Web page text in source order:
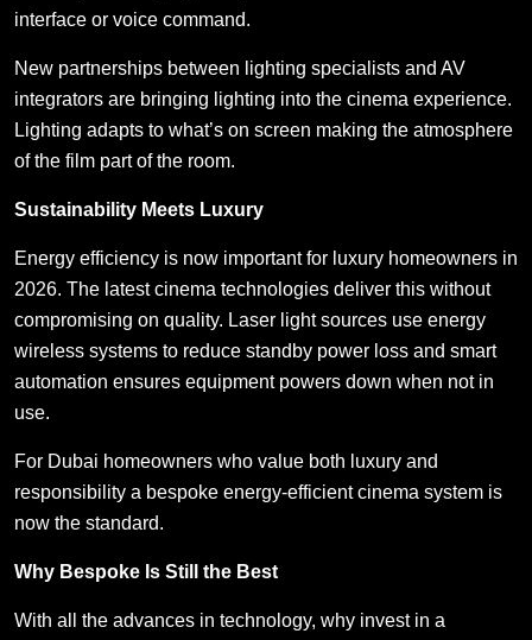
interface or voice command.
New partnerships between lighting specialists and AV
integrators are bringing lighting into the cinema experience.
Lighting adapts to what’s on screen making the atmosphere
of the film part of the room.
Sustainability Meets Luxury
Energy efficiency is now important for luxury homeowners in
2026. The latest cinema technologies deliver this without
compromising on quality. Laser light sources use energy
wireless systems to reduce standby power loss and smart
automation ensures equipment powers down when not in
use.
For Dubai homeowners who value both luxury and
responsibility a bespoke energy-efficient cinema system is
now the standard.
Why Bespoke Is Still the Best
With all the advances in technology, why invest in a